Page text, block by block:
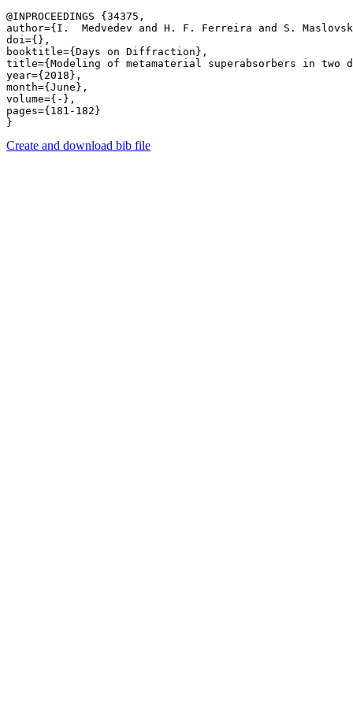
@INPROCEEDINGS {34375,
author={I.  Medvedev and H. F. Ferreira and S.
doi={},
booktitle={Days on Diffraction},
title={Modeling of metamaterial superabsorbers in two
year={2018},
month={June},
volume={-},
pages={181-182}
Create and download bib file